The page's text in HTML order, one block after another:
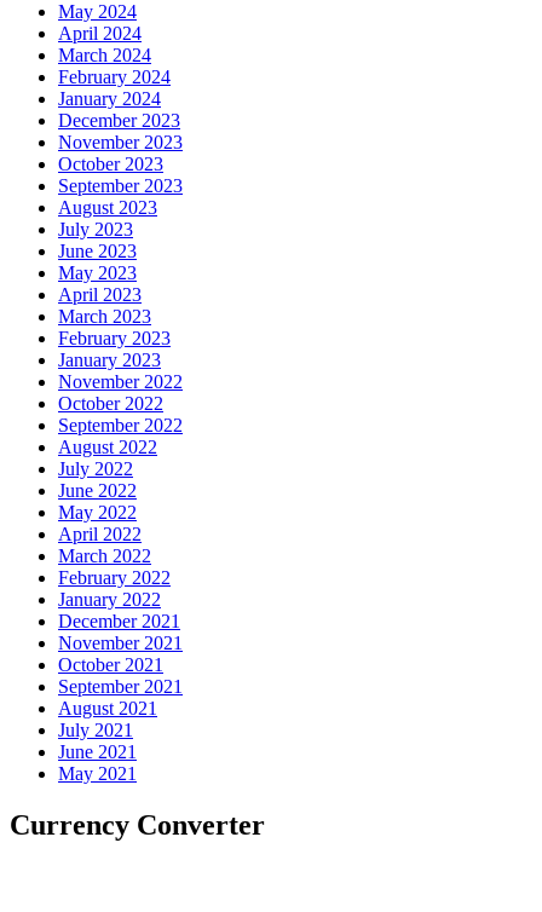
May 2024
April 2024
March 2024
February 2024
January 2024
December 2023
November 2023
October 2023
September 2023
August 2023
July 2023
June 2023
May 2023
April 2023
March 2023
February 2023
January 2023
November 2022
October 2022
September 2022
August 2022
July 2022
June 2022
May 2022
April 2022
March 2022
February 2022
January 2022
December 2021
November 2021
October 2021
September 2021
August 2021
July 2021
June 2021
May 2021
Currency Converter